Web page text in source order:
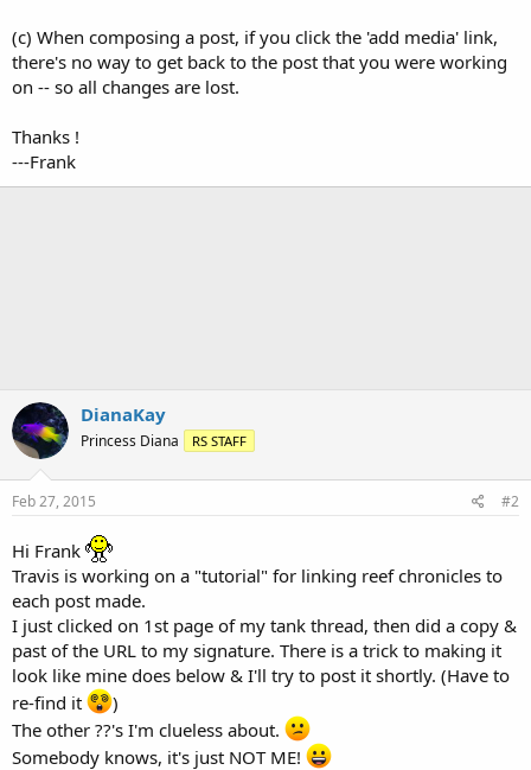
(c) When composing a post, if you click the 'add media' link,
there's no way to get back to the post that you were working
on -- so all changes are lost.
Thanks !
---Frank
DianaKay
Princess Diana RS STAFF
Feb 27, 2015 #2
Hi Frank
Travis is working on a "tutorial" for linking reef chronicles to
each post made.
I just clicked on 1st page of my tank thread, then did a copy &
past of the URL to my signature. There is a trick to making it
look like mine does below & I'll try to post it shortly. (Have to
re-find it
)
The other ??'s I'm clueless about.
Somebody knows, it's just NOT ME!